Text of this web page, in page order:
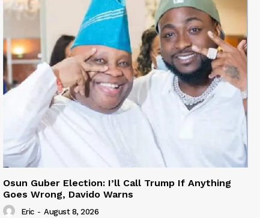
Osun Guber Election: I’ll Call Trump If Anything
Goes Wrong, Davido Warns
Eric - August 8, 2026